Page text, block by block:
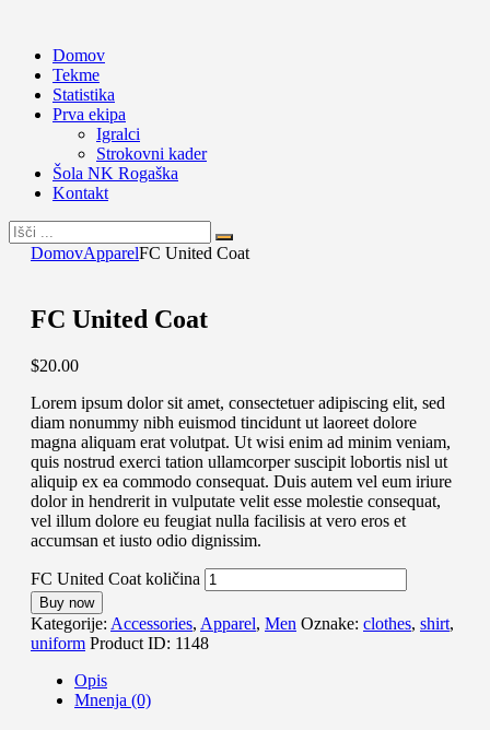
Domov
Tekme
Statistika
Prva ekipa
Igralci
Strokovni kader
Šola NK Rogaška
Kontakt
DomovApparelFC United Coat
FC United Coat
$20.00
Lorem ipsum dolor sit amet, consectetuer adipiscing elit, sed
diam nonummy nibh euismod tincidunt ut laoreet dolore
magna aliquam erat volutpat. Ut wisi enim ad minim veniam,
quis nostrud exerci tation ullamcorper suscipit lobortis nisl ut
aliquip ex ea commodo consequat. Duis autem vel eum iriure
dolor in hendrerit in vulputate velit esse molestie consequat,
vel illum dolore eu feugiat nulla facilisis at vero eros et
accumsan et iusto odio dignissim.
FC United Coat količina
Buy now
Kategorije: Accessories, Apparel, Men Oznake: clothes, shirt,
uniform Product ID: 1148
Opis
Mnenja (0)